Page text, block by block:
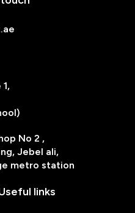
No 2 ,
Jebel ali,
metro station
links